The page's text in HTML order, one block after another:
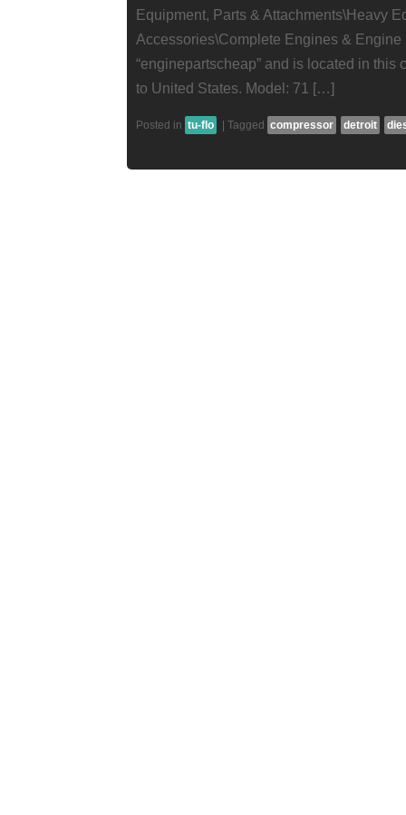
Equipment, Parts & Attachments\Heavy
Accessories\Complete Engines & Engine
“enginepartscheap” and is located in
to United States. Model: 71 […]
Posted in tu-flo Tagged compressor detroit